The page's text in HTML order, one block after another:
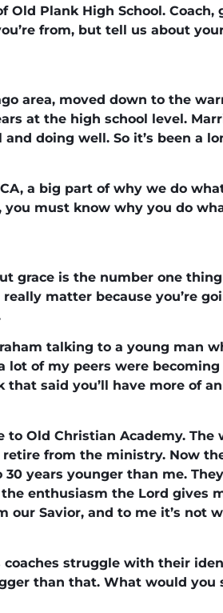
Old Plank High School.
from, but tell us about
area, moved down to the
at the high school level.
doing well. So it’s been a
a big part of why we do
must know why you do
grace is the number one
matter because you’re
talking to a young man
lot of my peers were
that said you’ll have more of
Old Christian Academy.
from the ministry. Now
30 years younger than me.
enthusiasm the Lord gives
our Savior, and to me it’s not
struggle with their
than that. What would